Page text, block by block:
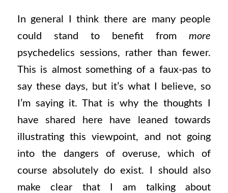
In general I think there are many people
could stand to benefit frommore
psychedelics sessions, rather than fewer.
This is almost something of a faux-pas to
say these days, but it’s what I believe, so
I’m saying it. That is why the thoughts I
have shared here have leaned towards
illustrating this viewpoint, and not going
into the dangers of overuse, which of
course absolutely do exist. I should also
make clear that I am talking about